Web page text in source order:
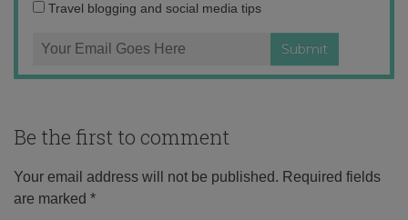
Travel blogging and social media tips
Be the first to comment
Your email address will not be published. Required fields
are marked *